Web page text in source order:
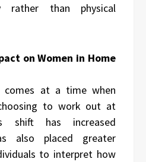
rather than physical
on Women in Home
comes at a time when
to work out at
shift has increased
also placed greater
to interpret how